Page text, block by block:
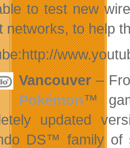
to test new
networks, to help
Vancouver–
Pokémon™
updated
DS™ family of